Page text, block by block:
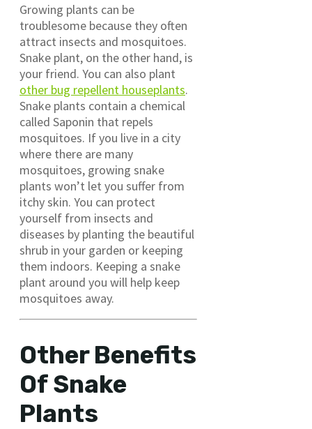
Growing plants can be
troublesome because they often
attract insects and mosquitoes.
Snake plant, on the other hand, is
your friend. You can also plant
other bug repellent houseplants.
Snake plants contain a chemical
called Saponin that repels
mosquitoes. If you live in a city
where there are many
mosquitoes, growing snake
plants won’t let you suffer from
itchy skin. You can protect
yourself from insects and
diseases by planting the beautiful
shrub in your garden or keeping
them indoors. Keeping a snake
plant around you will help keep
mosquitoes away.
Other Benefits
Of Snake
Plants